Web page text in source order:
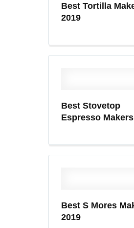
Best Tortilla
2019
Best Stovetop
Espresso
Best S Mores
2019